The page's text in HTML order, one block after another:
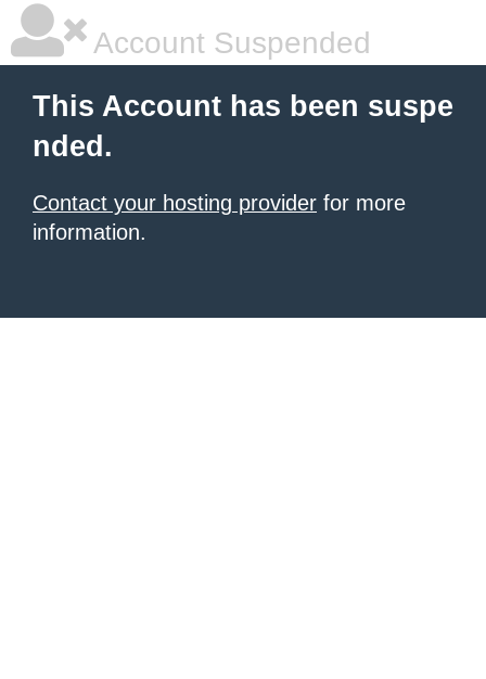
Account Suspended
This Account has been suspe
nded.
Contact your hosting provider for more
information.